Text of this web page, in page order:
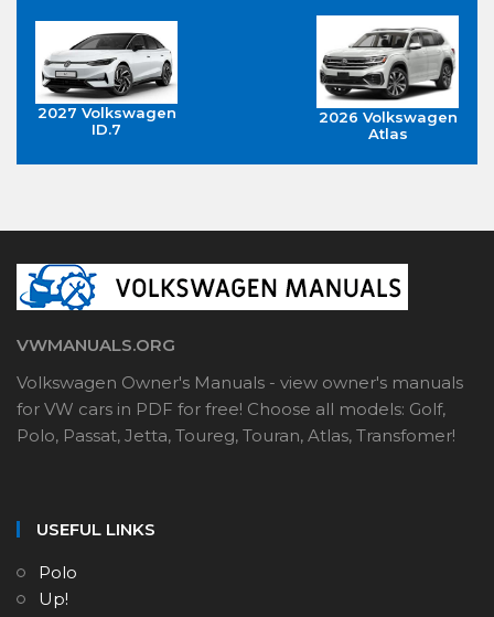
2027 Volkswagen
ID.7
2026 Volkswagen
Atlas
VWMANUALS.ORG
Volkswagen Owner's Manuals - view owner's manuals
for VW cars in PDF for free! Choose all models: Golf,
Polo, Passat, Jetta, Toureg, Touran, Atlas, Transfomer!
USEFUL LINKS
Polo
Up!